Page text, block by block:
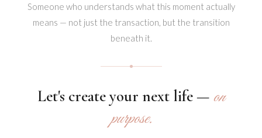
Someone who understands what this moment actually
means — not just the transaction, but the transition
beneath it.
Let's create your next life — on
purpose.